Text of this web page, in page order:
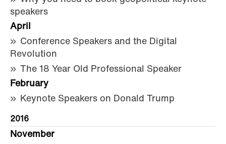
speakers
April
Conference Speakers and the Digital
Revolution
The 18 Year Old Professional Speaker
February
Keynote Speakers on Donald Trump
2016
November